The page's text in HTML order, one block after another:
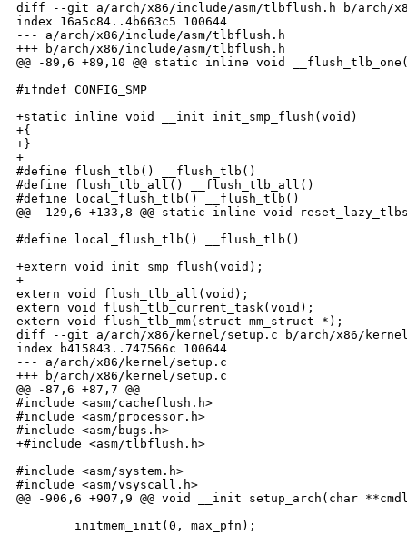
diff --git a/arch/x86/include/asm/tlbflush.h b/arch/
index 16a5c84..4b663c5 100644
--- a/arch/x86/include/asm/tlbflush.h
+++ b/arch/x86/include/asm/tlbflush.h
@@ -89,6 +89,10 @@ static inline void
#ifndef CONFIG_SMP
+static inline void __init init_smp_flush(void)
+{
+}
+
#define flush_tlb() __flush_tlb()
#define flush_tlb_all() __flush_tlb_all()
#define local_flush_tlb() __flush_tlb()
@@ -129,6 +133,8 @@ static inline void
#define local_flush_tlb() __flush_tlb()
+extern void init_smp_flush(void);
+
extern void flush_tlb_all(void);
extern void flush_tlb_current_task(void);
extern void flush_tlb_mm(struct mm_struct *);
diff --git a/arch/x86/kernel/setup.c b/arch/x86/
index b415843..747566c 100644
--- a/arch/x86/kernel/setup.c
+++ b/arch/x86/kernel/setup.c
@@ -87,6 +87,7 @@
#include <asm/cacheflush.h>
#include <asm/processor.h>
#include <asm/bugs.h>
+#include <asm/tlbflush.h>
#include <asm/system.h>
#include <asm/vsyscall.h>
@@ -906,6 +907,9 @@ void __init setup_arch(char
        initmem_init(0, max_pfn);